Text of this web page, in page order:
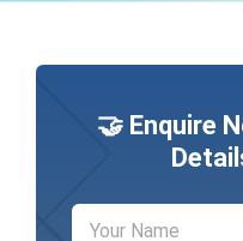
🤝 Enquire